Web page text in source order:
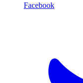
Facebook